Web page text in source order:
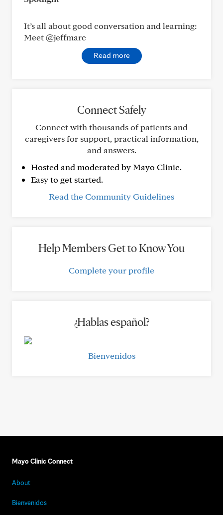
It’s all about good conversation and learning:
Meet @jeffmarc
Read more
Connect Safely
Connect with thousands of patients and
caregivers for support, practical information,
and answers.
Hosted and moderated by Mayo Clinic.
Easy to get started.
Read the Community Guidelines
Help Members Get to Know You
Complete your profile
¿Hablas español?
Bienvenidos
Mayo Clinic Connect
About
Bienvenidos